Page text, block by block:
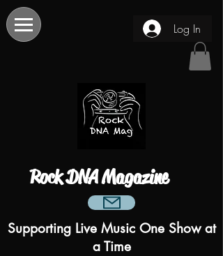
Log In
Rock DNA Magazine
Supporting Live Music One Show at
a Time